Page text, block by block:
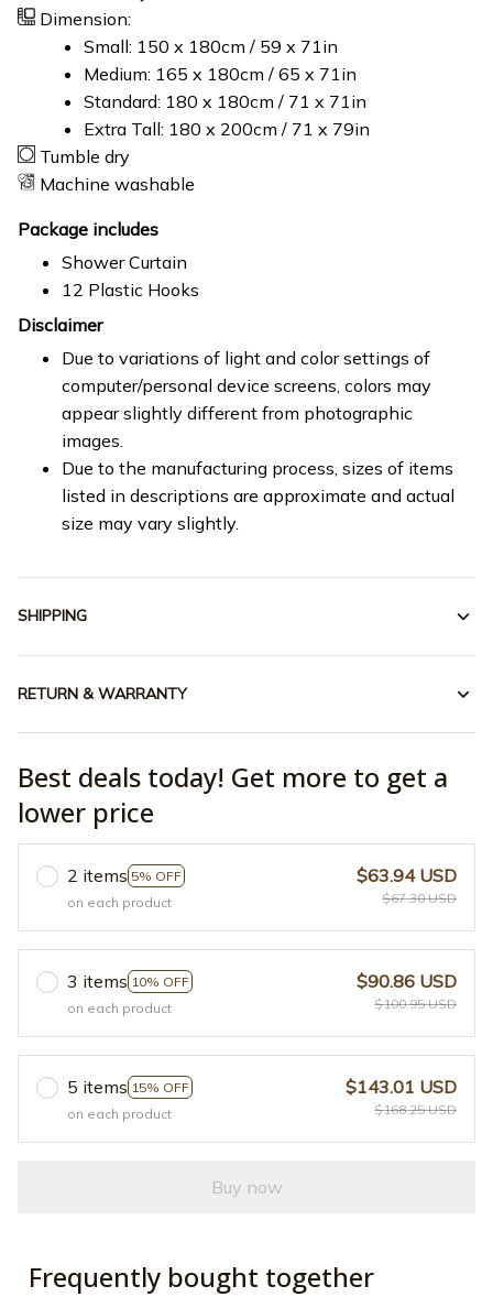
Dimension:
Small: 150 x 180cm / 59 x 71in
Medium: 165 x 180cm / 65 x 71in
Standard: 180 x 180cm / 71 x 71in
Extra Tall: 180 x 200cm / 71 x 79in
Tumble dry
Machine washable
Package includes
Shower Curtain
12 Plastic Hooks
Disclaimer
Due to variations of light and color settings of
computer/personal device screens, colors may
appear slightly different from photographic
images.
Due to the manufacturing process, sizes of items
listed in descriptions are approximate and actual
size may vary slightly.
SHIPPING
RETURN & WARRANTY
Best deals today! Get more to get a
lower price
2 items 5% OFF
on each product
$63.94 USD
$67.30 USD
3 items 10% OFF
on each product
$90.86 USD
$100.95 USD
5 items 15% OFF
on each product
$143.01 USD
$168.25 USD
Buy now
Frequently bought together